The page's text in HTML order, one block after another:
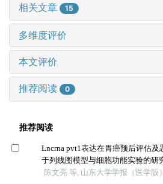
相关文章 15
多维度评价
本文评价
推荐阅读 0